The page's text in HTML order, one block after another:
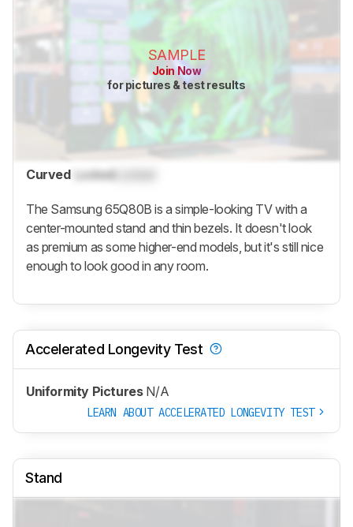
SAMPLE
Join Now
for pictures & test results
Curved LockedLocked
The Samsung 65Q80B is a simple-looking TV with a
center-mounted stand and thin bezels. It doesn't look
as premium as some higher-end models, but it's still nice
enough to look good in any room.
Accelerated Longevity Test
Uniformity Pictures N/A
LEARN ABOUT ACCELERATED LONGEVITY TEST
Stand